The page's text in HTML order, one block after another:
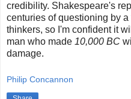
credibility. Shakespeare's
centuries of questioning by
thinkers, so I'm confident it
man who made 10,000 BC
damage.
Philip Concannon